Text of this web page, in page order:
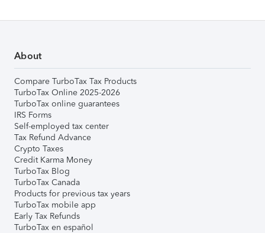
About
Compare TurboTax Tax Products
TurboTax Online 2025-2026
TurboTax online guarantees
IRS Forms
Self-employed tax center
Tax Refund Advance
Crypto Taxes
Credit Karma Money
TurboTax Blog
TurboTax Canada
Products for previous tax years
TurboTax mobile app
Early Tax Refunds
TurboTax en español